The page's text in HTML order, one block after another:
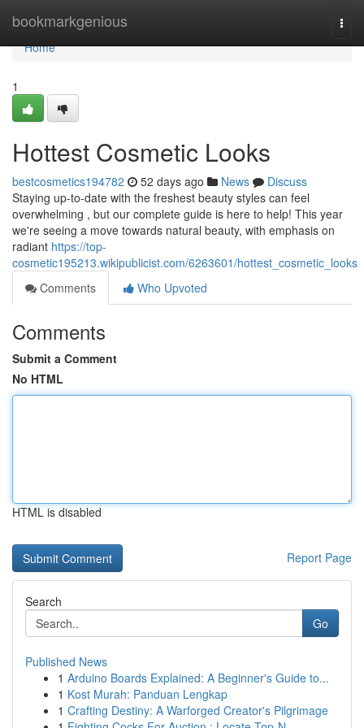
bookmarkgenious
Home
Home
1
Hottest Cosmetic Looks
bestcosmetics194782 52 days ago News
Discuss
Staying up-to-date with the freshest beauty styles can feel
overwhelming , but our complete guide is here to help! This year
we're seeing a move towards natural beauty, with emphasis on
radiant https://top-
cosmetic195213.wikipublicist.com/6263601/hottest_cosmetic_looks
Comments
Who Upvoted
Comments
Submit a Comment
No HTML
HTML is disabled
Report Page
Search
Go
Published News
1 Arduino Boards Explained: A Beginner's Guide to...
1 Kost Murah: Panduan Lengkap
1 Crafting Destiny: A Warforged Creator's Pilgrimage